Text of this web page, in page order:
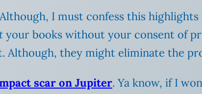
Although, I must confess this
your books without your consent of
Although, they might eliminate the
scar on Jupiter. Ya know, if I